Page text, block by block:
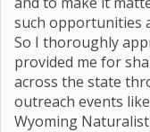
such opportunities
So I thoroughly
provided me for
across the state
outreach events
Wyoming